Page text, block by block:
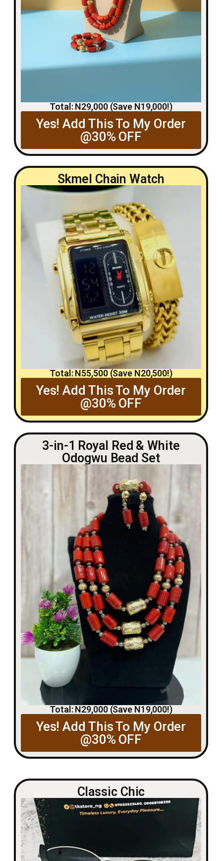
Total: N29,000 (Save N19,000!)
Yes! Add This To My Order
@30% OFF
Skmel Chain Watch
Total: N55,500 (Save N20,500!)
Yes! Add This To My Order
@30% OFF
3-in-1 Royal Red & White
Odogwu Bead Set
Total: N29,000 (Save N19,000!)
Yes! Add This To My Order
@30% OFF
Classic Chic